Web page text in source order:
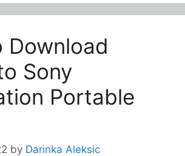
Download
Sony
Portable
by Darinka Aleksic